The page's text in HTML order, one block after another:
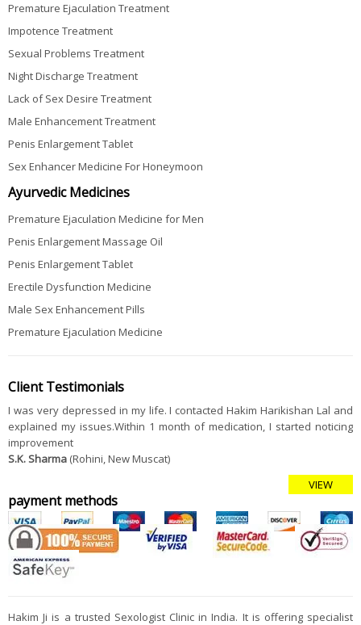
Premature Ejaculation Treatment
Impotence Treatment
Sexual Problems Treatment
Night Discharge Treatment
Lack of Sex Desire Treatment
Male Enhancement Treatment
Penis Enlargement Tablet
Sex Enhancer Medicine For Honeymoon
Ayurvedic Medicines
Premature Ejaculation Medicine for Men
Penis Enlargement Massage Oil
Penis Enlargement Tablet
Erectile Dysfunction Medicine
Male Sex Enhancement Pills
Premature Ejaculation Medicine
Client Testimonials
I was very depressed in my life. I contacted Hakim Harikishan Lal and
explained my issues.Within 1 month of medication, I started noticing
improvement
S.K. Sharma (Rohini, New Muscat)
VIEW
payment methods
Hakim Ji is a trusted Sexologist Clinic in India. It is offering specialist